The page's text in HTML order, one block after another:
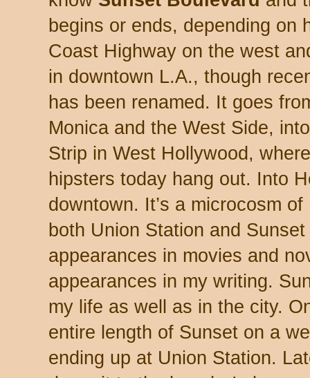
begins or ends, depending on
Coast Highway on the west
in downtown L.A., though
has been renamed. It goes
Monica and the West Side,
Strip in West Hollywood,
hipsters today hang out. Into
downtown. It’s a microcosm
both Union Station and
appearances in movies and
appearances in my writing.
my life as well as in the city.
entire length of Sunset on a
ending up at Union Station.